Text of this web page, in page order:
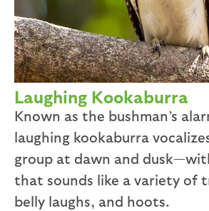
Laughing Kookaburra
Known as the bushman’s
laughing kookaburra
group at dawn and
that sounds like a variety of
belly laughs, and hoots.